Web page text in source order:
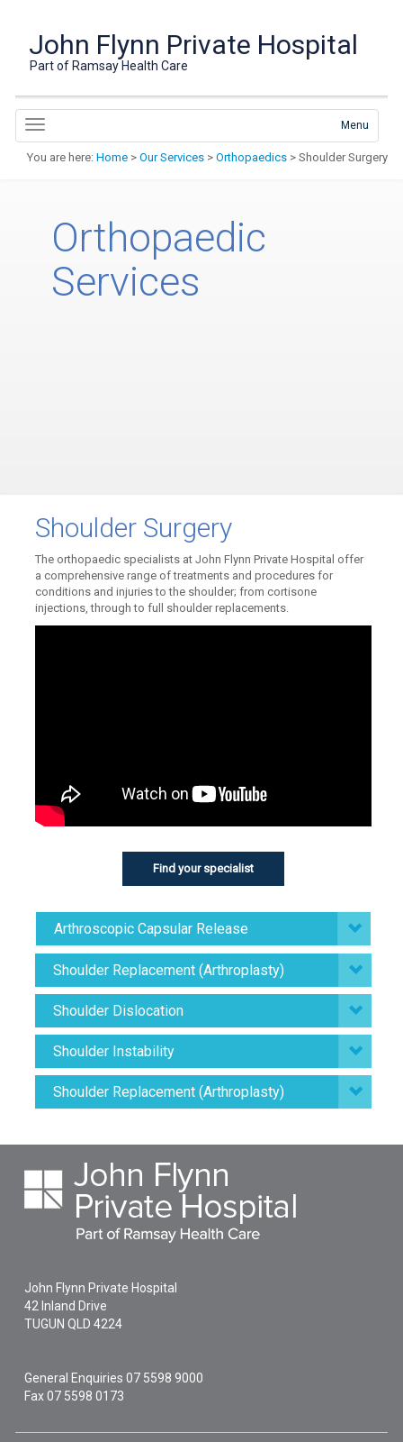
John Flynn Private Hospital
Part of Ramsay Health Care
Menu
You are here: Home > Our Services > Orthopaedics > Shoulder Surgery
Orthopaedic
Services
Shoulder Surgery
The orthopaedic specialists at John Flynn Private Hospital offer
a comprehensive range of treatments and procedures for
conditions and injuries to the shoulder; from cortisone
injections, through to full shoulder replacements.
Find your specialist
Arthroscopic Capsular Release
Shoulder Replacement (Arthroplasty)
Shoulder Dislocation
Shoulder Instability
Shoulder Replacement (Arthroplasty)
John Flynn Private Hospital
42 Inland Drive
TUGUN QLD4224
General Enquiries07 5598 9000
Fax 07 5598 0173